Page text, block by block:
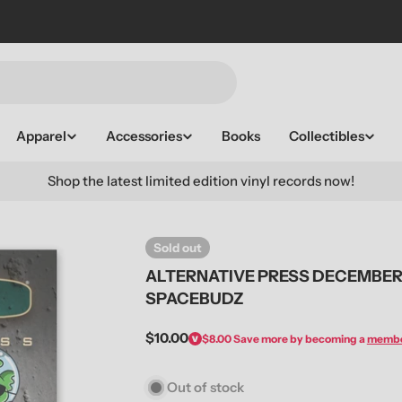
Apparel Accessories Books Collectibles
Shop the latest limited edition vinyl records now!
Sold out
ALTERNATIVE PRESS
SPACEBUDZ
Regular
$10.00 $8.00Save more by becoming a
Out of stock